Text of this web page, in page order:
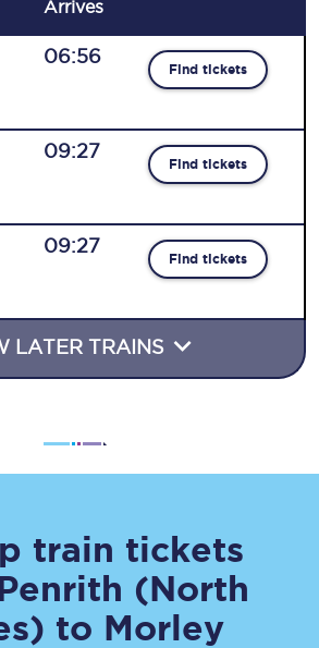
Arrives
06:56
Find tickets
09:27
Find tickets
09:27
Find tickets
LATER TRAINS
train tickets
(North
to Morley